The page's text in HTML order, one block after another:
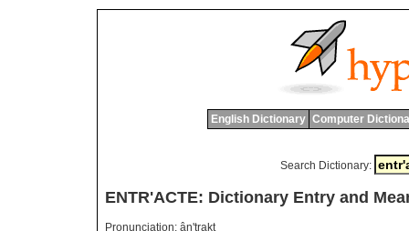
English Dictionary Computer
Search Dictionary:
ENTR'ACTE: Dictionary Entry and
Pronunciation: ân'trakt